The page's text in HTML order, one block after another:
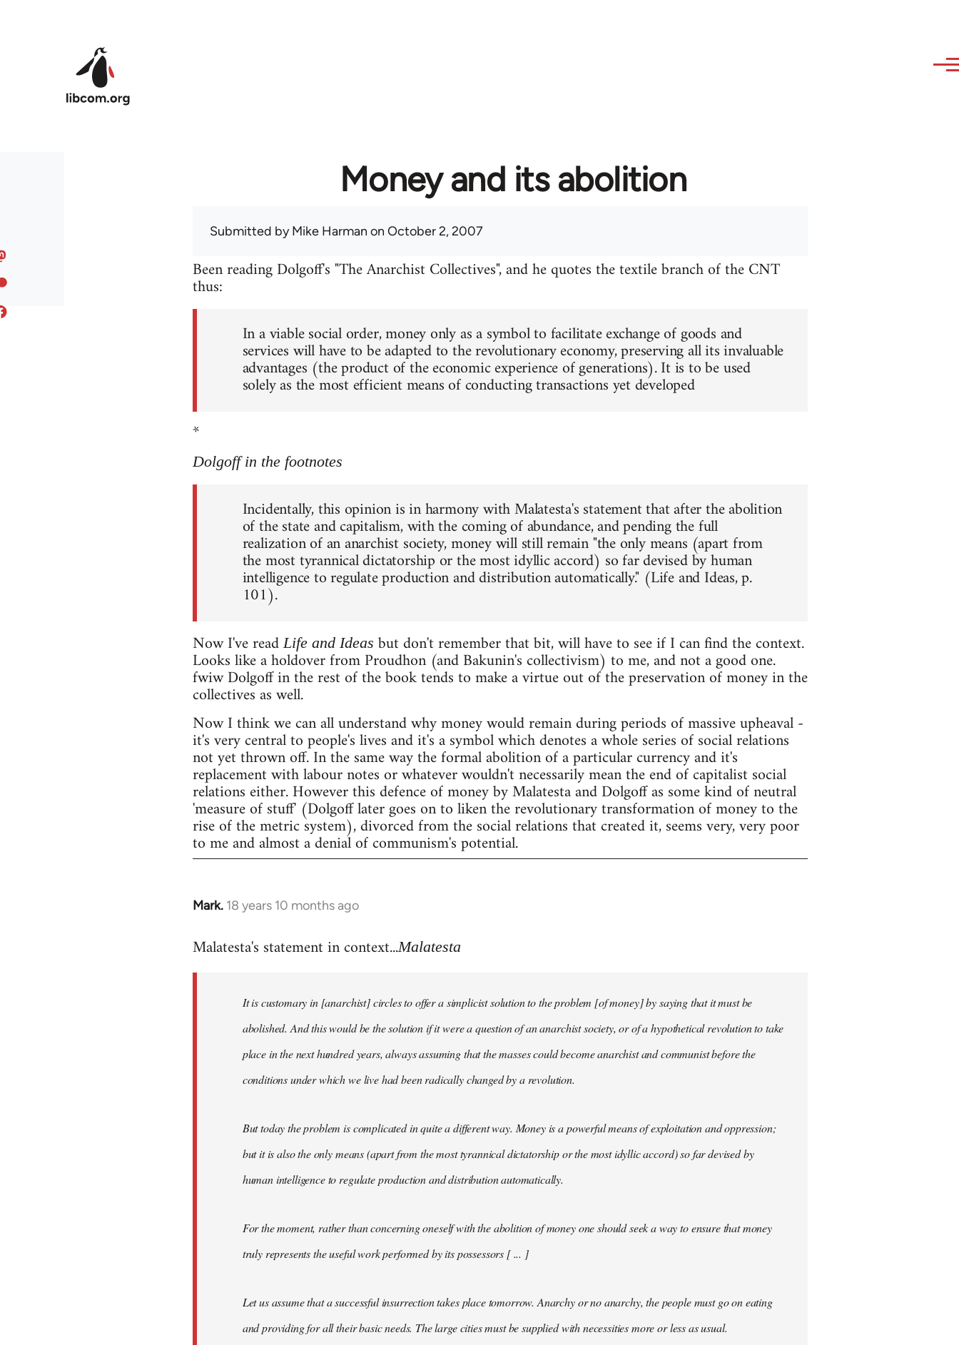
Money and its abolition
Submitted byMike Harman on October 2, 2007
Been reading Dolgoff's "The Anarchist Collectives", and he quotes the textile branch of the CNT
thus:
In a viable social order, money only as a symbol to facilitate exchange of goods and
services will have to be adapted to the revolutionary economy, preserving all its invaluable
advantages (the product of the economic experience of generations). It is to be used
solely as the most efficient means of conducting transactions yet developed
*
Dolgoff in the footnotes
Incidentally, this opinion is in harmony with Malatesta's statement that after the abolition
of the state and capitalism, with the coming of abundance, and pending the full
realization of an anarchist society, money will still remain "the only means (apart from
the most tyrannical dictatorship or the most idyllic accord) so far devised by human
intelligence to regulate production and distribution automatically." (Life and Ideas, p.
101).
Now I've readLife and Ideas but don't remember that bit, will have to see if I can find the context.
Looks like a holdover from Proudhon (and Bakunin's collectivism) to me, and not a good one.
fwiw Dolgoff in the rest of the book tends to make a virtue out of the preservation of money in the
collectives as well.
Now I think we can all understand why money would remain during periods of massive upheaval -
it's very central to people's lives and it's a symbol which denotes a whole series of social relations
not yet thrown off. In the same way the formal abolition of a particular currency and it's
replacement with labour notes or whatever wouldn't necessarily mean the end of capitalist social
relations either. However this defence of money by Malatesta and Dolgoff as some kind of neutral
'measure of stuff' (Dolgoff later goes on to liken the revolutionary transformation of money to the
rise of the metric system), divorced from the social relations that created it, seems very, very poor
to me and almost a denial of communism's potential.
Mark. 18 years 10 months ago
In
to
libcom.org
Malatesta's statement in context...Malatesta
It is customary in [anarchist] circles to offer a simplicist solution to the problem [of money] by saying that it must be
abolished. And this would be the solution if it were a question of an anarchist society, or of a hypothetical revolution to take
place in the next hundred years, always assuming that the masses could become anarchist and communist before the
conditions under which we live had been radically changed by a revolution.
But today the problem is complicated in quite a different way. Money is a powerful means of exploitation and oppression;
but it is also the only means (apart from the most tyrannical dictatorship or the most idyllic accord) so far devised by
human intelligence to regulate production and distribution automatically.
For the moment, rather than concerning oneself with the abolition of money one should seek a way to ensure that money
truly represents the useful work performed by its possessors [ ... ]
Let us assume that a successful insurrection takes place tomorrow. Anarchy or no anarchy, the people must go on eating
and providing for all their basic needs. The large cities must be supplied with necessities more or less as usual.